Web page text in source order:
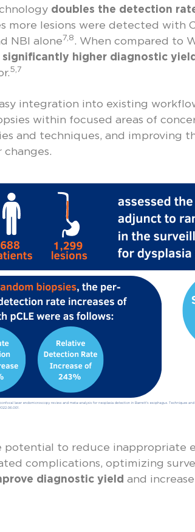
doubles the detection
more lesions were detected with
NBI alone7,8. When compared to
significantly higher diagnostic
5,7
integration into existing
within focused areas of
and techniques, and improving
potential to reduce inappropriate
complications, optimizing
diagnostic yield and